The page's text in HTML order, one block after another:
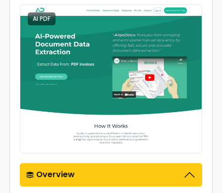
AI PDF 0
Overview